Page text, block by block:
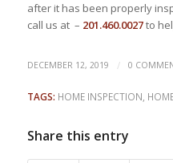
after it has been properly
call us at – 201.460.0027to
DECEMBER 12, 2019 / 0
TAGS: HOME INSPECTION,
Share this entry